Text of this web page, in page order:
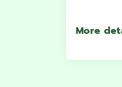
More